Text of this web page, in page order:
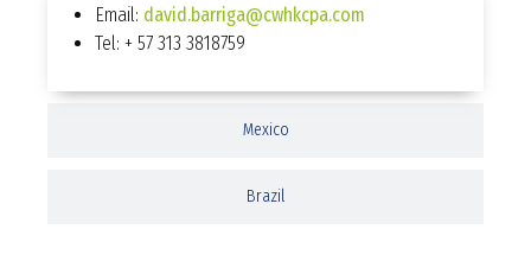
Mexico
Brazil
Email: david.barriga@cwhkcpa.com
Tel: + 57 313 3818759